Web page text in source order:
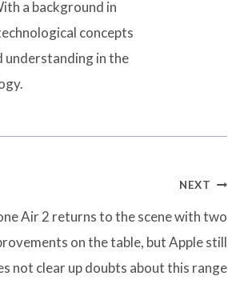
a background in
concepts
understanding in the
NEXT
Air 2 returns to the scene with two
on the table, but Apple still
not clear up doubts about this range